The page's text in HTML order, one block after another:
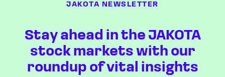
JAKOTA NEWSLETTER
Stay ahead in the JAKOTA
stock markets with our
roundup of vital insights